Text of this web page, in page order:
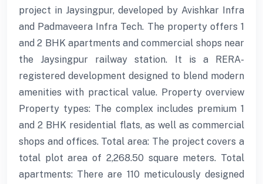
project in Jaysingpur, developed by Avishkar Infra
and Padmaveera Infra Tech. The property offers 1
and 2 BHK apartments and commercial shops near
the Jaysingpur railway station. It is a RERA-
registered development designed to blend modern
amenities with practical value. Property overview
Property types: The complex includes premium 1
and 2 BHK residential flats, as well as commercial
shops and offices. Total area: The project covers a
total plot area of 2,268.50 square meters. Total
apartments: There are 110 meticulously designed